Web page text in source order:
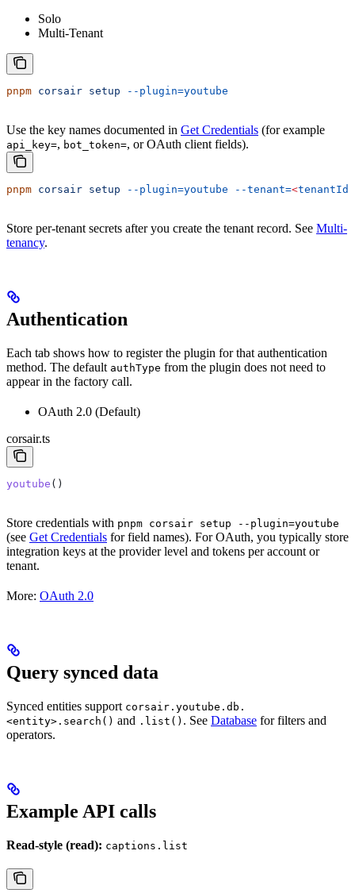
Solo
Multi-Tenant
pnpm corsair setup --plugin=youtube
Use the key names documented in Get Credentials (for example
api_key=, bot_token=, or OAuth client fields).
pnpm corsair setup --plugin=youtube --tenant=<tenantId
Store per-tenant secrets after you create the tenant record. See Multi-
tenancy.
Authentication
Each tab shows how to register the plugin for that authentication
method. The default authType from the plugin does not need to
appear in the factory call.
OAuth 2.0 (Default)
corsair.ts
youtube ()
Store credentials with pnpm corsair setup --plugin=youtube
(see Get Credentials for field names). For OAuth, you typically store
integration keys at the provider level and tokens per account or
tenant.
More: OAuth 2.0
Query synced data
Synced entities support corsair.youtube.db.
<entity>.search() and .list() . See Database for filters and
operators.
Example API calls
Read-style (read): captions.list